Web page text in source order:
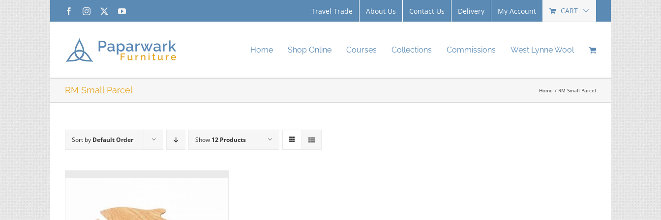
FacebookInstagram YouTube Travel Trade About Us Contact Us Delivery My Account CART
Home Shop Online Courses Collections Commissions West Lynne Wool
RM Small Parcel Home RM Small Parcel
Sort by Default Order Show 12 Products